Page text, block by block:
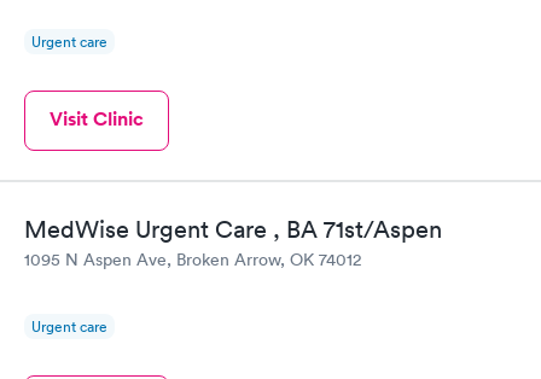
Urgent care
Visit Clinic
MedWise Urgent Care , BA 71st/Aspen
1095 N Aspen Ave, Broken Arrow, OK 74012
Urgent care